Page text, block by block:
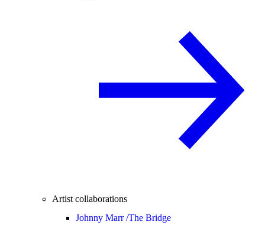
Artist collaborations
Johnny Marr /The Bridge